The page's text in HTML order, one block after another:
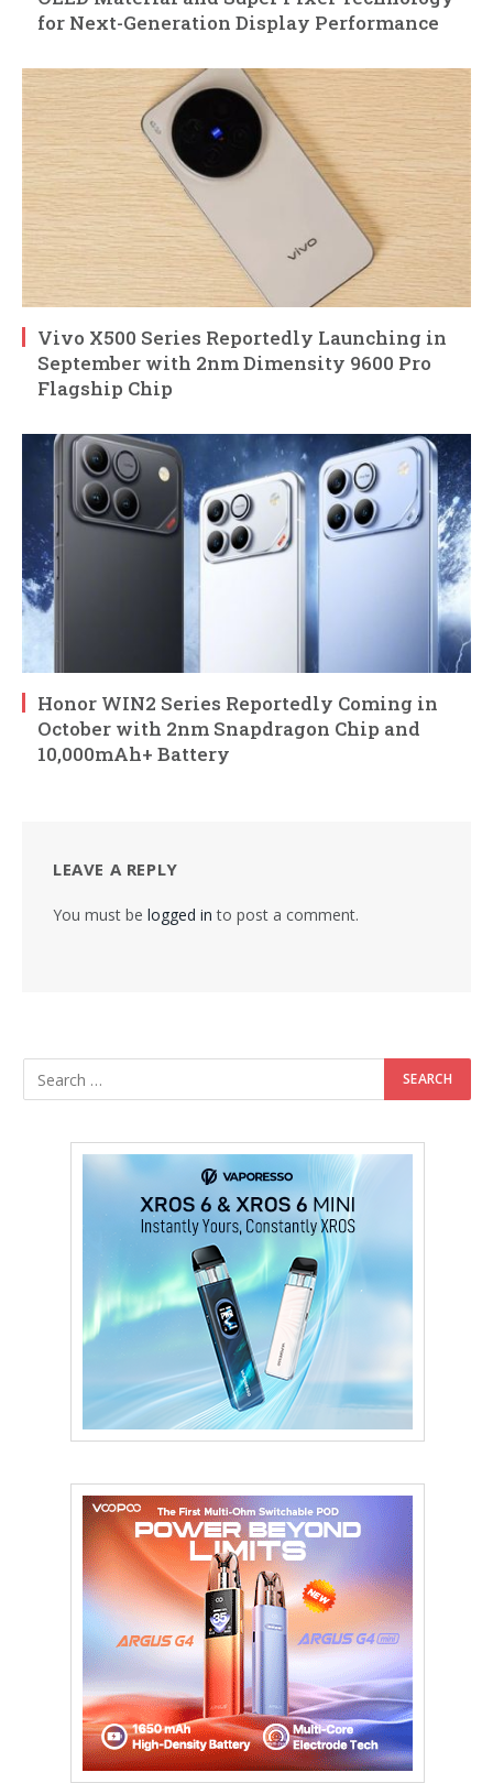
for Next-Generation Display Performance
Vivo X500 Series Reportedly Launching in
September with 2nm Dimensity 9600 Pro
Flagship Chip
Honor WIN2 Series Reportedly Coming in
October with 2nm Snapdragon Chip and
10,000mAh+ Battery
LEAVE A REPLY
You must be logged in to post a comment.